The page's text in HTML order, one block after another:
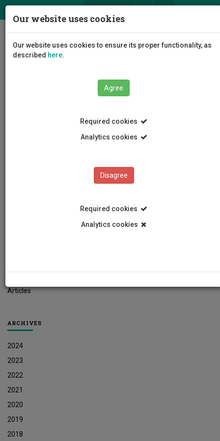
Articles
ARCHIVES
2024
2023
2022
2021
2020
2019
2018
Our website uses cookies
Our website uses cookies to ensure its proper functionality, as
described here.
Agree
Required cookies
Analytics cookies
Disagree
Required cookies
Analytics cookies